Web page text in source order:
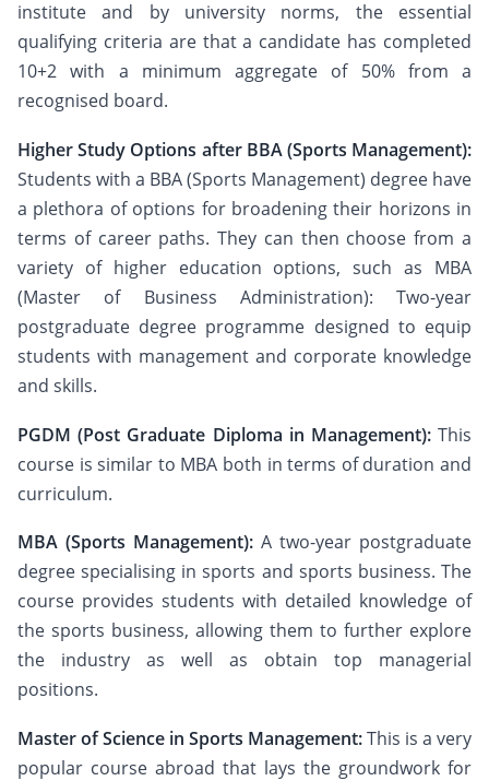
institute and by university norms, the essential
qualifying criteria are that a candidate has completed
10+2 with a minimum aggregate of 50% from a
recognised board.
Higher Study Options after BBA (Sports Management):
Students with a BBA (Sports Management) degree have
a plethora of options for broadening their horizons in
terms of career paths. They can then choose from a
variety of higher education options, such as MBA
(Master of Business Administration): Two-year
postgraduate degree programme designed to equip
students with management and corporate knowledge
and skills.
PGDM (Post Graduate Diploma in Management):This
course is similar to MBA both in terms of duration and
curriculum.
MBA (Sports Management): A two-year postgraduate
degree specialising in sports and sports business. The
course provides students with detailed knowledge of
the sports business, allowing them to further explore
the industry as well as obtain top managerial
positions.
Master of Science in Sports Management:This is a very
popular course abroad that lays the groundwork for